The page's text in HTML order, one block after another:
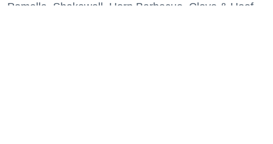
Pomella, Shakewell, Horn Barbecue, Clove & Hoof,